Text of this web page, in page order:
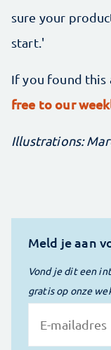
sure your
start.'
If you found this
free to our
Illustrations:
Meld je aan
Vond je dit een
gratis op onze